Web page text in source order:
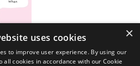
×
uses cookies
to improve user experience. By using our
all cookies in accordance with our Cookie